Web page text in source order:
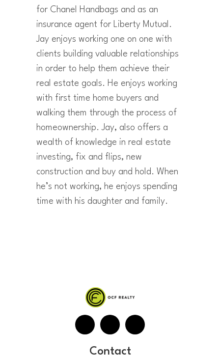
for Chanel Handbags and as an
insurance agent for Liberty Mutual.
Jay enjoys working one on one with
clients building valuable relationships
in order to help them achieve their
real estate goals. He enjoys working
with first time home buyers and
walking them through the process of
homeownership. Jay, also offers a
wealth of knowledge in real estate
investing, fix and flips, new
construction and buy and hold. When
he’s not working, he enjoys spending
time with his daughter and family.
Contact